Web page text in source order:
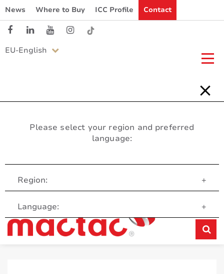
News Where to Buy ICC Profile Contact
EU-English
Please select your region and preferred
language:
Region: +
Language: +
Customer Service